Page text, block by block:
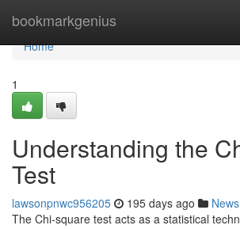
bookmarkgenius
Home
Home
1
Understanding the
Test
lawsonpnwc956205 195 days ago News
The Chi-square test acts as a statistical